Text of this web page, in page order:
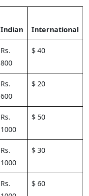
Indian International
Rs.
800
$ 40
Rs.
600
$ 20
Rs.
1000
$ 50
Rs.
1000
$ 30
Rs.
$ 60